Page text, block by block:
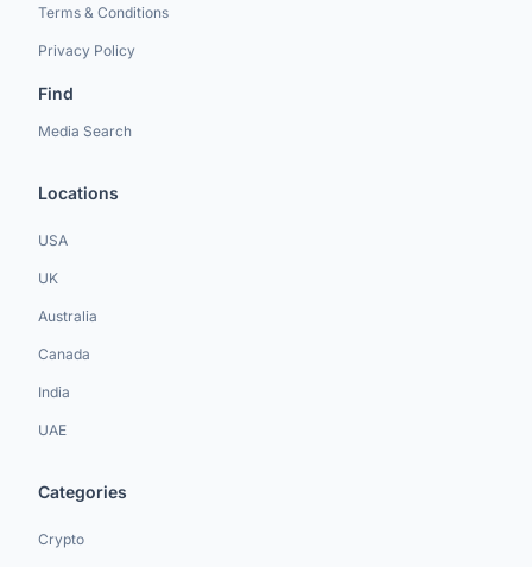
Terms & Conditions
Privacy Policy
Find
Media Search
Locations
USA
UK
Australia
Canada
India
UAE
Categories
Crypto